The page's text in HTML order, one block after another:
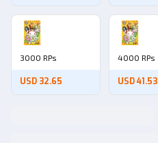
3000 RPs
USD 32.65
4000 RPs
USD 41.53